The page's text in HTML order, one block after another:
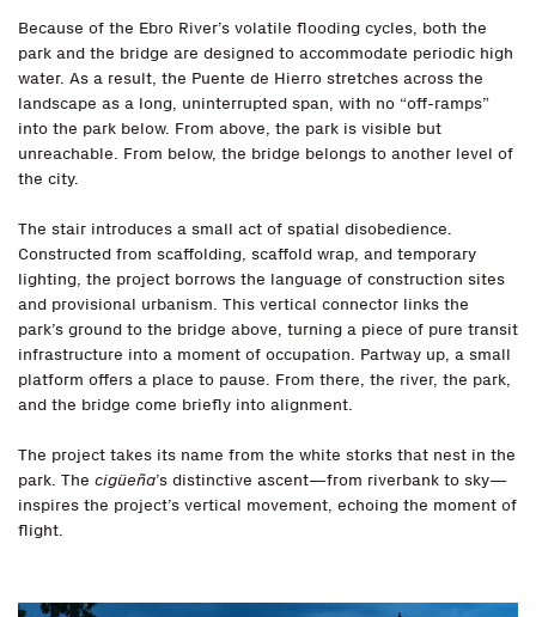
Because of the Ebro River’s volatile flooding cycles, both the
park and the bridge are designed to accommodate periodic high
water. As a result, the Puente de Hierro stretches across the
landscape as a long, uninterrupted span, with no “off-ramps”
into the park below. From above, the park is visible but
unreachable. From below, the bridge belongs to another level of
the city.
The stair introduces a small act of spatial disobedience.
Constructed from scaffolding, scaffold wrap, and temporary
lighting, the project borrows the language of construction sites
and provisional urbanism. This vertical connector links the
park’s ground to the bridge above, turning a piece of pure transit
infrastructure into a moment of occupation. Partway up, a small
platform offers a place to pause. From there, the river, the park,
and the bridge come briefly into alignment.
The project takes its name from the white storks that nest in the
park. The cigüeña’s distinctive ascent—from riverbank to sky—
inspires the project’s vertical movement, echoing the moment of
flight.